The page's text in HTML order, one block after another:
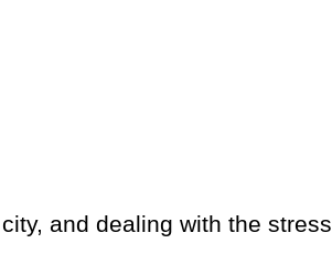
and dealing with the stress